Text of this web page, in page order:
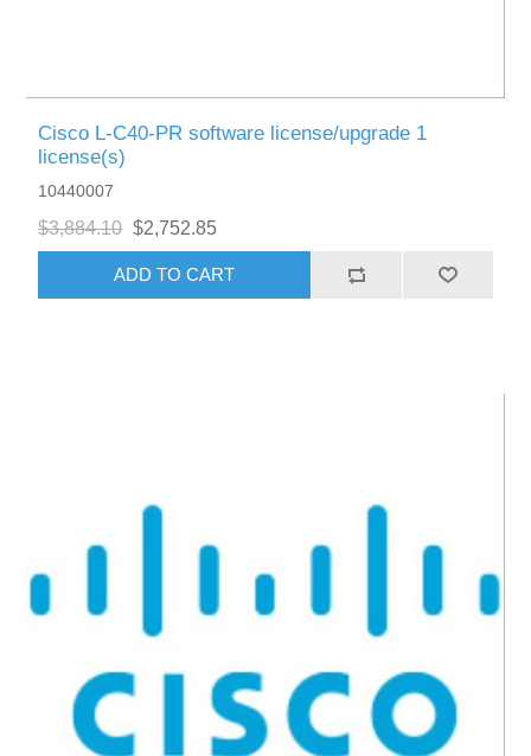
Cisco L-C40-PR software license/upgrade 1
license(s)
10440007
$3,884.10 $2,752.85
ADD TO CART